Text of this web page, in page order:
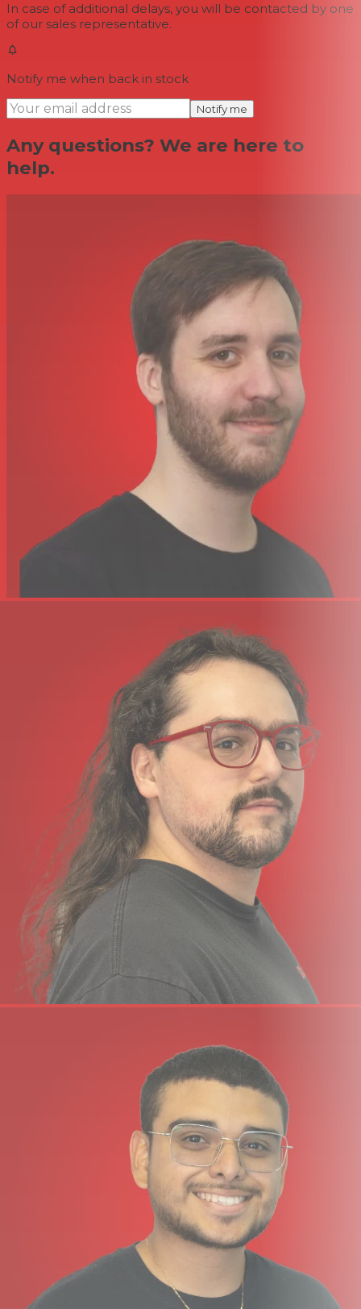
In case of additional delays, you will be contacted by one
of our sales representative.
Notify me when back in stock
Notify me
Any questions? We are here to
help.